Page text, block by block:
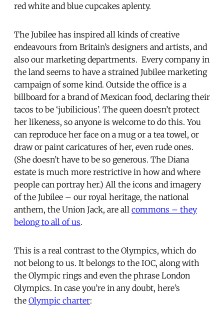
red white and blue cupcakes aplenty.
The Jubilee has inspired all kinds of creative
endeavours from Britain’s designers and artists, and
also our marketing departments. Every company in
the land seems to have a strained Jubilee marketing
campaign of some kind. Outside the office is a
billboard for a brand of Mexican food, declaring their
tacos to be ‘jubilicious’. The queen doesn’t protect
her likeness, so anyone is welcome to do this. You
can reproduce her face on a mug or a tea towel, or
draw or paint caricatures of her, even rude ones.
(She doesn’t have to be so generous. The Diana
estate is much more restrictive in how and where
people can portray her.) All the icons and imagery
of the Jubilee – our royal heritage, the national
anthem, the Union Jack, are all commons – they
belong to all of us.
This is a real contrast to the Olympics, which do
not belong to us. It belongs to the IOC, along with
the Olympic rings and even the phrase London
Olympics. In case you’re in any doubt, here’s
the Olympic charter: